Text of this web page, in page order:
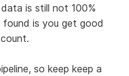
is still not 100%
is you get good
so keep keep a